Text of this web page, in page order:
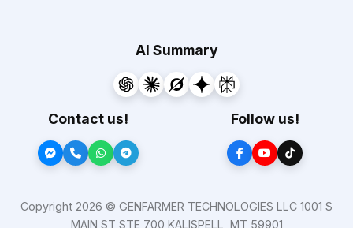
AI Summary
Contact us! Follow us!
Copyright 2026 © GENFARMER TECHNOLOGIES LLC 1001 S
MAIN ST STE 700 KALISPELL, MT 59901